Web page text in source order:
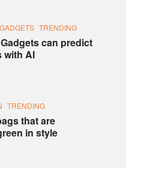
TRENDING
can predict
with AI
TRENDING
that are
in style